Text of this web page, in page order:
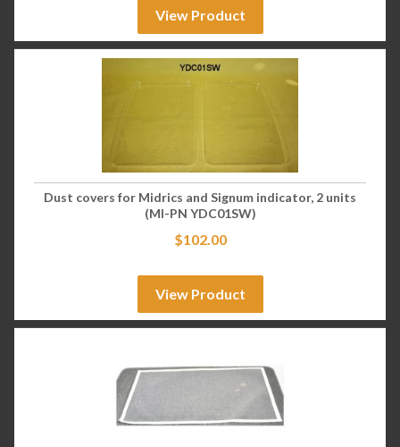
View Product
Dust covers for Midrics and Signum indicator, 2 units
(MI-PN YDC01SW)
$102.00
View Product